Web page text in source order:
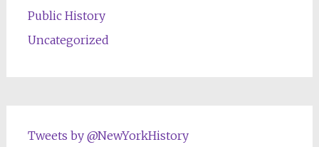
Public History
Uncategorized
Tweets by @NewYorkHistory